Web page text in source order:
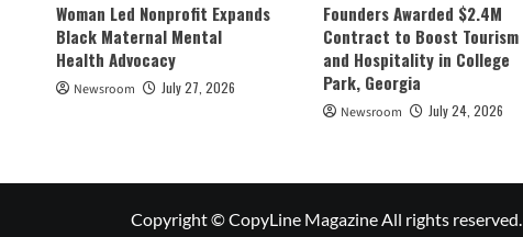
Woman Led Nonprofit Expands
Black Maternal Mental
Health Advocacy
Newsroom July 27, 2026
Founders Awarded $2.4M
Contract to Boost Tourism
and Hospitality in College
Park, Georgia
Newsroom July 24, 2026
Copyright © CopyLine Magazine All rights reserved.